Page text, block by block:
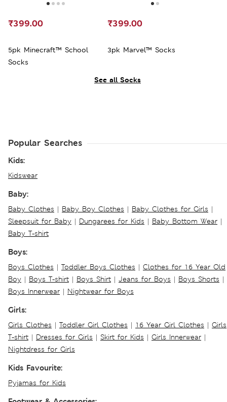
See all Socks
5pk Minecraft™ School
Socks
₹399.00
3pk Marvel™ Socks
₹399.00
Popular Searches
Kids:
Kidswear
Baby:
Baby Clothes | Baby Boy Clothes | Baby Clothes for Girls |
Sleepsuit for Baby | Dungarees for Kids | Baby Bottom Wear |
Baby T-shirt
Boys:
Boys Clothes | Toddler Boys Clothes | Clothes for 16 Year Old
Boy | Boys T-shirt | Boys Shirt | Jeans for Boys | Boys Shorts |
Boys Innerwear | Nightwear for Boys
Girls:
Girls Clothes | Toddler Girl Clothes | 16 Year Girl Clothes | Girls
T-shirt | Dresses for Girls | Skirt for Kids | Girls Innerwear |
Nightdress for Girls
Kids Favourite:
Pyjamas for Kids